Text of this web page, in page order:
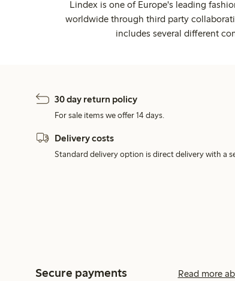
Lindex is one of Europe's leading
worldwide through third party
includes several different
30 day return policy
For sale items we offer 14 days.
Delivery costs
Standard delivery option is direct delivery with a
Secure payments Read more